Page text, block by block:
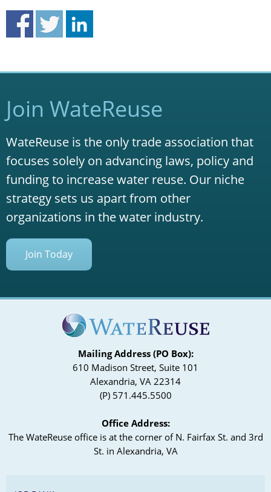
Join WateReuse
WateReuse is the only trade association that
focuses solely on advancing laws, policy and
funding to increase water reuse. Our niche
strategy sets us apart from other
organizations in the water industry.
Join Today
Mailing Address (PO Box):
610 Madison Street, Suite 101
Alexandria, VA 22314
(P) 571.445.5500
Office Address:
The WateReuse office is at the corner of N. Fairfax St. and 3rd
St. in Alexandria, VA